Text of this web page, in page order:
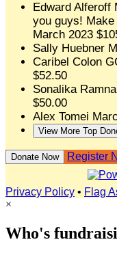
Edward Alferoff
you guys!
March 2023
Sally Huebner
Caribel Colon
$52.50
Sonalika
$50.00
Alex Tomei
View More Top
Donate Now Register
Privacy Policy • Flag
×
Who's